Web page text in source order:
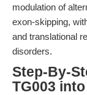
modulation of
exon-skipping,
and translational
disorders.
Step-By-
TG003